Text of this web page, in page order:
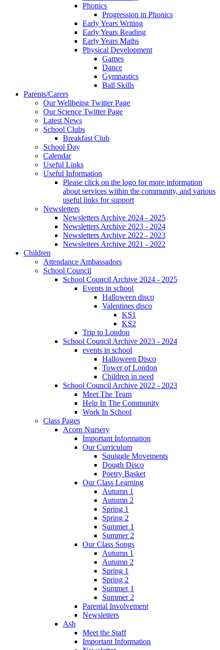
Phonics
Progression in Phonics
Early Years Writing
Early Years Reading
Early Years Maths
Physical Development
Games
Dance
Gymnastics
Ball Skills
Parents/Carers
Our Wellbeing Twitter Page
Our Science Twitter Page
Latest News
School Clubs
Breakfast Club
School Day
Calendar
Useful Links
Useful Information
Please click on the logo for more information
about services within the community, and various
useful links for support
Newsletters
Newsletters Archive 2024 - 2025
Newsletters Archive 2023 - 2024
Newsletters Archive 2022 - 2023
Newsletters Archive 2021 - 2022
Children
Attendance Ambassadors
School Council
School Council Archive 2024 - 2025
Events in school
Halloween disco
Valentines disco
KS1
KS2
Trip to London
School Council Archive 2023 - 2024
events in school
Halloween Disco
Tower of London
Children in need
School Council Archive 2022 - 2023
Meet The Team
Help In The Community
Work In School
Class Pages
Acorn Nursery
Important Information
Our Curriculum
Squiggle Movements
Dough Disco
Poetry Basket
Our Class Learning
Autumn 1
Autumn 2
Spring 1
Spring 2
Summer 1
Summer 2
Our Class Songs
Autumn 1
Autumn 2
Spring 1
Spring 2
Summer 1
Summer 2
Parental Involvement
Newsletters
Ash
Meet the Staff
Important Information